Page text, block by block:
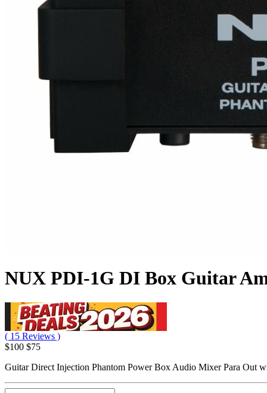
NUX PDI-1G DI Box Guitar
( 15 Reviews )
$100 $75
Guitar Direct Injection Phantom Power Box Audio Mixer Para Out